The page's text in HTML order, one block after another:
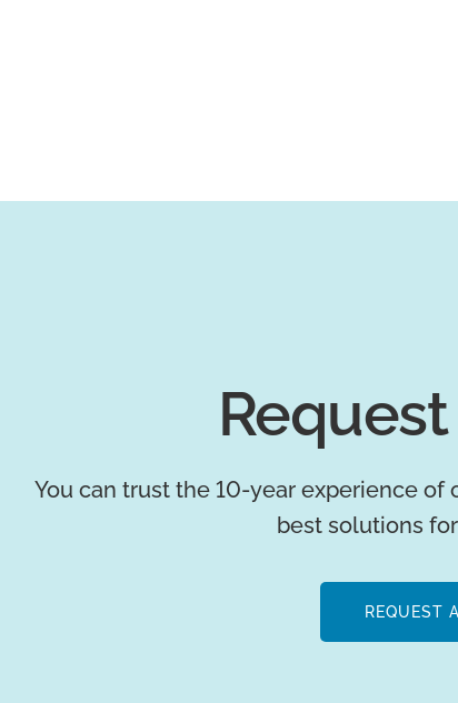
You can trust the 10-year experience
best solutions
REQUEST